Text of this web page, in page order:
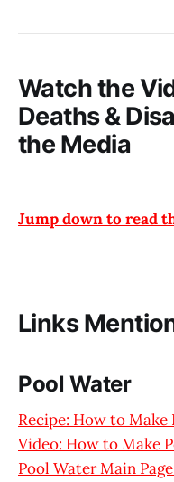
Watch the
Deaths &
the Media
Jump down to read
Links
Pool Water
Recipe: How to
Video: How to Make
Pool Water Main